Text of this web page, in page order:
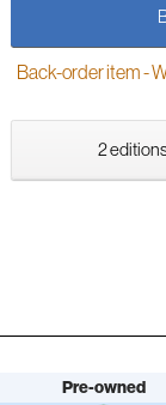
Back-order item -
2
Pre-owned